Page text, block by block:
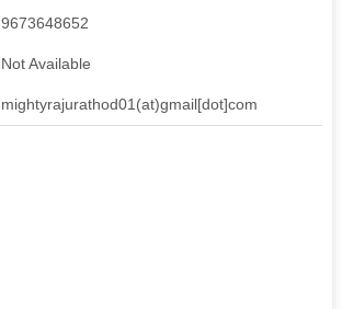
9673648652
Not Available
mightyrajurathod01(at)gmail[dot]com